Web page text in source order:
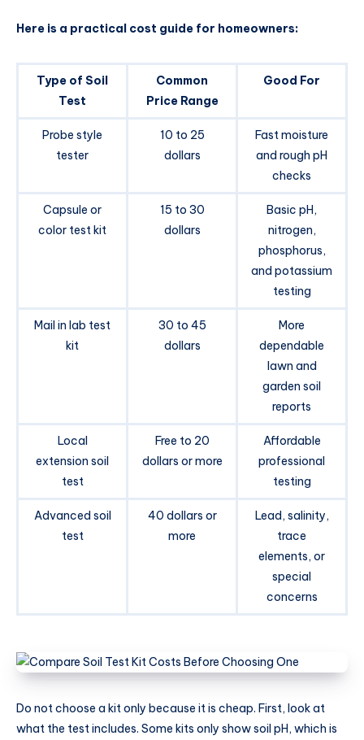
Here is a practical cost guide for homeowners:
Type of Soil
Test
Common
Price Range
Good For
Probe style
tester
10 to 25
dollars
Fast moisture
and rough pH
checks
Capsule or
color test kit
15 to 30
dollars
Basic pH,
nitrogen,
phosphorus,
and potassium
testing
Mail in lab test
kit
30 to 45
dollars
More
dependable
lawn and
garden soil
reports
Local
extension soil
test
Free to 20
dollars or more
Affordable
professional
testing
Advanced soil
test
40 dollars or
more
Lead, salinity,
trace
elements, or
special
concerns
Do not choose a kit only because it is cheap. First, look at
what the test includes. Some kits only show soil pH, which is